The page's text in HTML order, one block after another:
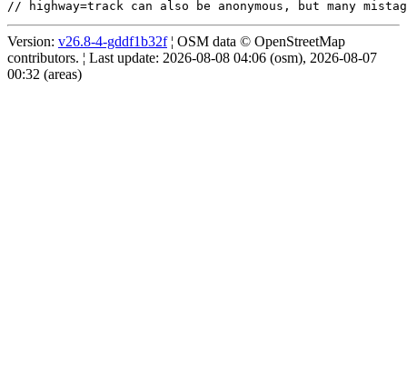
Version: v26.8-4-gddf1b32f¦ OSM data © OpenStreetMap
contributors. ¦ Last update: 2026-08-08 04:06 (osm), 2026-08-07
00:32 (areas)